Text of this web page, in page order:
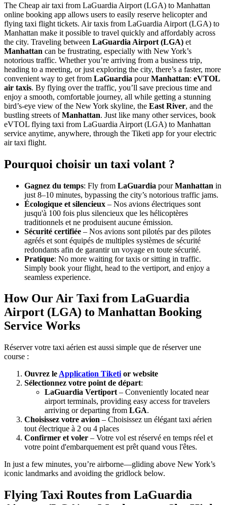
The Cheap air taxi from LaGuardia Airport (LGA) to Manhattan
online booking app allows users to easily reserve helicopter and
flying taxi flight tickets. Air taxis from LaGuardia Airport (LGA) to
Manhattan make it possible to travel quickly and affordably across
the city. Traveling between LaGuardia Airport (LGA) et
Manhattan can be frustrating, especially with New York’s
notorious traffic. Whether you’re arriving from a business trip,
heading to a meeting, or just exploring the city, there’s a faster, more
convenient way to get from LaGuardia pourManhattan: eVTOL
air taxis. By flying over the traffic, you’ll save precious time and
enjoy a smooth, comfortable journey, all while getting a stunning
bird’s-eye view of the New York skyline, the East River, and the
bustling streets ofManhattan. Just like many other services, book
eVTOL flying taxi from LaGuardia Airport (LGA) to Manhattan
service anytime, anywhere, through the Tiketi app for your electric
air taxi flight.
Pourquoi choisir un taxi volant ?
Gagnez du temps: Fly from LaGuardia pourManhattan in
just 8–10 minutes, bypassing the city’s notorious traffic jams.
Écologique et silencieux – Nos avions électriques sont
jusqu'à 100 fois plus silencieux que les hélicoptères
traditionnels et ne produisent aucune émission.
Sécurité certifiée – Nos avions sont pilotés par des pilotes
agréés et sont équipés de multiples systèmes de sécurité
redondants afin de garantir un voyage en toute sécurité.
Pratique: No more waiting for taxis or sitting in traffic.
Simply book your flight, head to the vertiport, and enjoy a
seamless experience.
How Our Air Taxi from LaGuardia
Airport (LGA) to Manhattan Booking
Service Works
Réserver votre taxi aérien est aussi simple que de réserver une
course :
Ouvrez le Application Tiketi or website
Sélectionnez votre point de départ:
LaGuardia Vertiport – Conveniently located near
airport terminals, providing easy access for travelers
arriving or departing from LGA.
Choisissez votre avion – Choisissez un élégant taxi aérien
tout électrique à 2 ou 4 places
Confirmer et voler – Votre vol est réservé en temps réel et
votre point d'embarquement est prêt quand vous l'êtes.
In just a few minutes, you’re airborne—gliding above New York’s
iconic landmarks and avoiding the gridlock below.
Flying Taxi Routes from LaGuardia